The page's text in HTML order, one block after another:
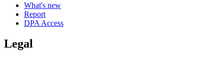
What's new
Report
DPA Access
Legal